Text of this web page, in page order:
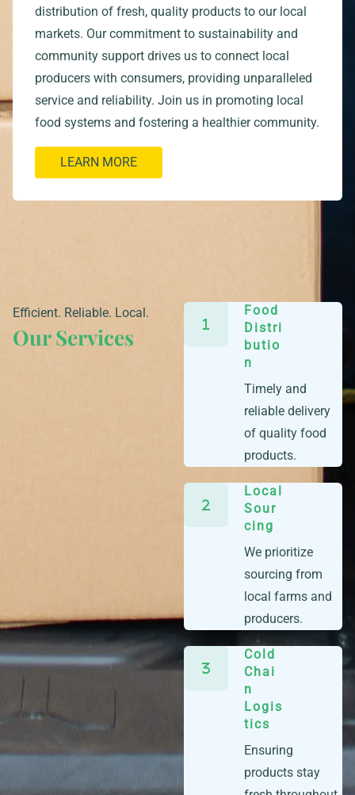
distribution of fresh, quality products to our local
markets. Our commitment to sustainability and
community support drives us to connect local
producers with consumers, providing unparalleled
service and reliability. Join us in promoting local
food systems and fostering a healthier community.
LEARN MORE
Efficient. Reliable. Local.
Our Services
Food
Distri
butio
n
Timely and
reliable delivery
of quality food
products.
Local
Sour
cing
We prioritize
sourcing from
local farms and
producers.
Cold
Chai
n
Logis
tics
Ensuring
products stay